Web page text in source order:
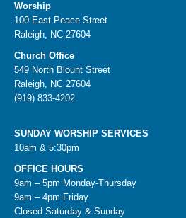
Worship
100 East Peace Street
Raleigh, NC 27604
Church Office
549 North Blount Street
Raleigh, NC 27604
(919) 833-4202
SUNDAY WORSHIP SERVICES
10am & 5:30pm
OFFICE HOURS
9am – 5pm Monday-Thursday
9am – 4pm Friday
Closed Saturday & Sunday